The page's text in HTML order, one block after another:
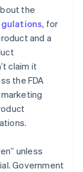
the
, for
and a
claim it
the FDA
unless
Government